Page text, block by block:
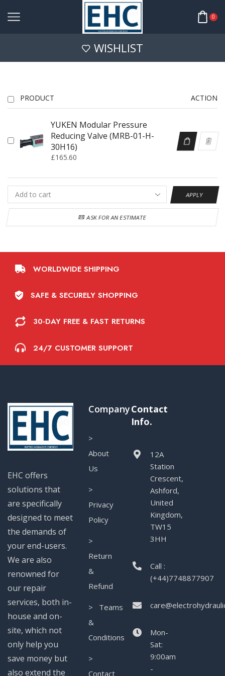
0
WISHLIST
PRODUCT ACTION
YUKEN Modular Pressure
Reducing Valve (MRB-01-H-
30H16)
£165.60
APPLY
ASK FOR AN ESTIMATE
WORLDWIDE SHIPPING
SAFE & SECURELY SHOPPING
30-DAY FREE & FAST RETURNS
24/7 CUSTOMER SUPPORT
EHC offers
solutions that
are specifically
designed to meet
the demands of
your end-users.
We are also
renowned for
our repair
services, both in-
house and on-
site, which not
only help you
save money but
also extend the
Company
>
About
Us
>
Privacy
Policy
>
Return
&
Refund
> Teams
&
Conditions
>
Contact
Contact
Info.
12A
Station
Crescent,
Ashford,
United
Kingdom,
TW15
3HH
Call :
(+44)7748877907
Mon-
Sat:
9:00am
-